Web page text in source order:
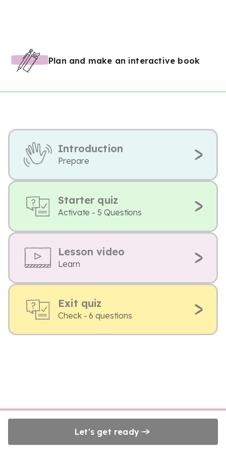
Plan and make an interactive book
Introduction
Prepare
Starter quiz
Activate - 5 Questions
Lesson video
Learn
Exit quiz
Check - 6 questions
Let's get ready